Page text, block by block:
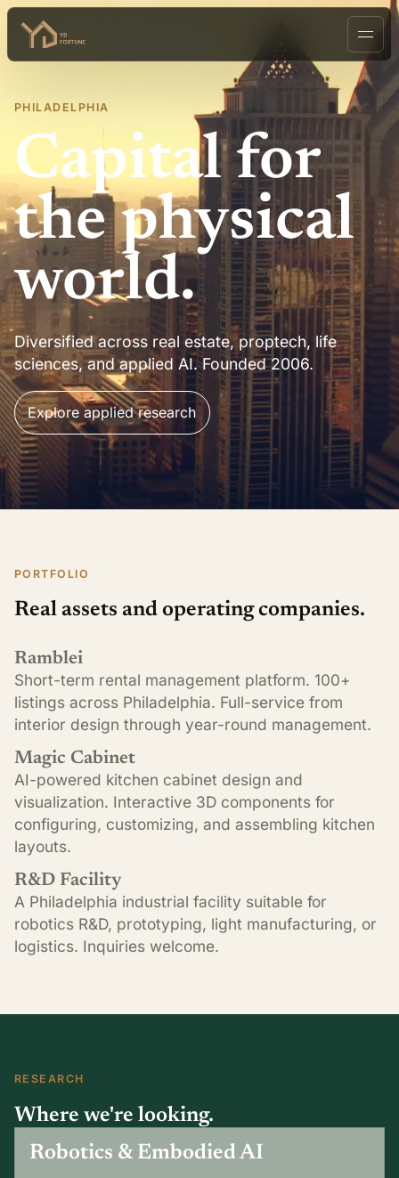
PHILADELPHIA
Capital for
the physical
world.
Diversified across real estate, proptech, life
sciences, and applied AI. Founded 2006.
Explore applied research
PORTFOLIO
Real assets and operating companies.
Ramblei
Short-term rental management platform. 100+
listings across Philadelphia. Full-service from
interior design through year-round management.
Magic Cabinet
AI-powered kitchen cabinet design and
visualization. Interactive 3D components for
configuring, customizing, and assembling kitchen
layouts.
R&D Facility
A Philadelphia industrial facility suitable for
robotics R&D, prototyping, light manufacturing, or
logistics. Inquiries welcome.
RESEARCH
Where we're looking.
Robotics & Embodied AI